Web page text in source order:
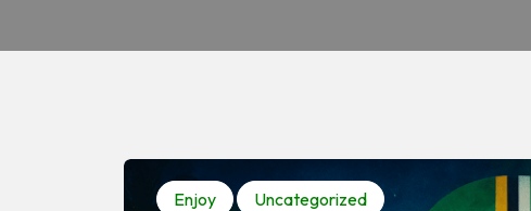
Enjoy Uncategorized